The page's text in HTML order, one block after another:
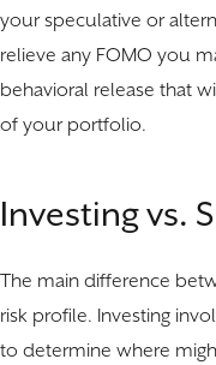
your speculative or
relieve any FOMO you
behavioral release that
of your portfolio.
Investing vs.
The main difference
risk profile. Investing
to determine where